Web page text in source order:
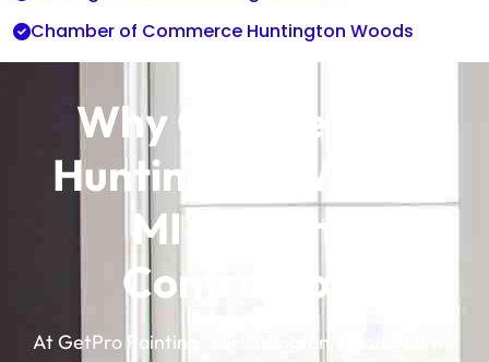
Chamber of Commerce Huntington Woods
Why Choose Our
Huntington Woods,
MI Painting
Contractors
At GetPro Painting
in Huntington Woods, MI we